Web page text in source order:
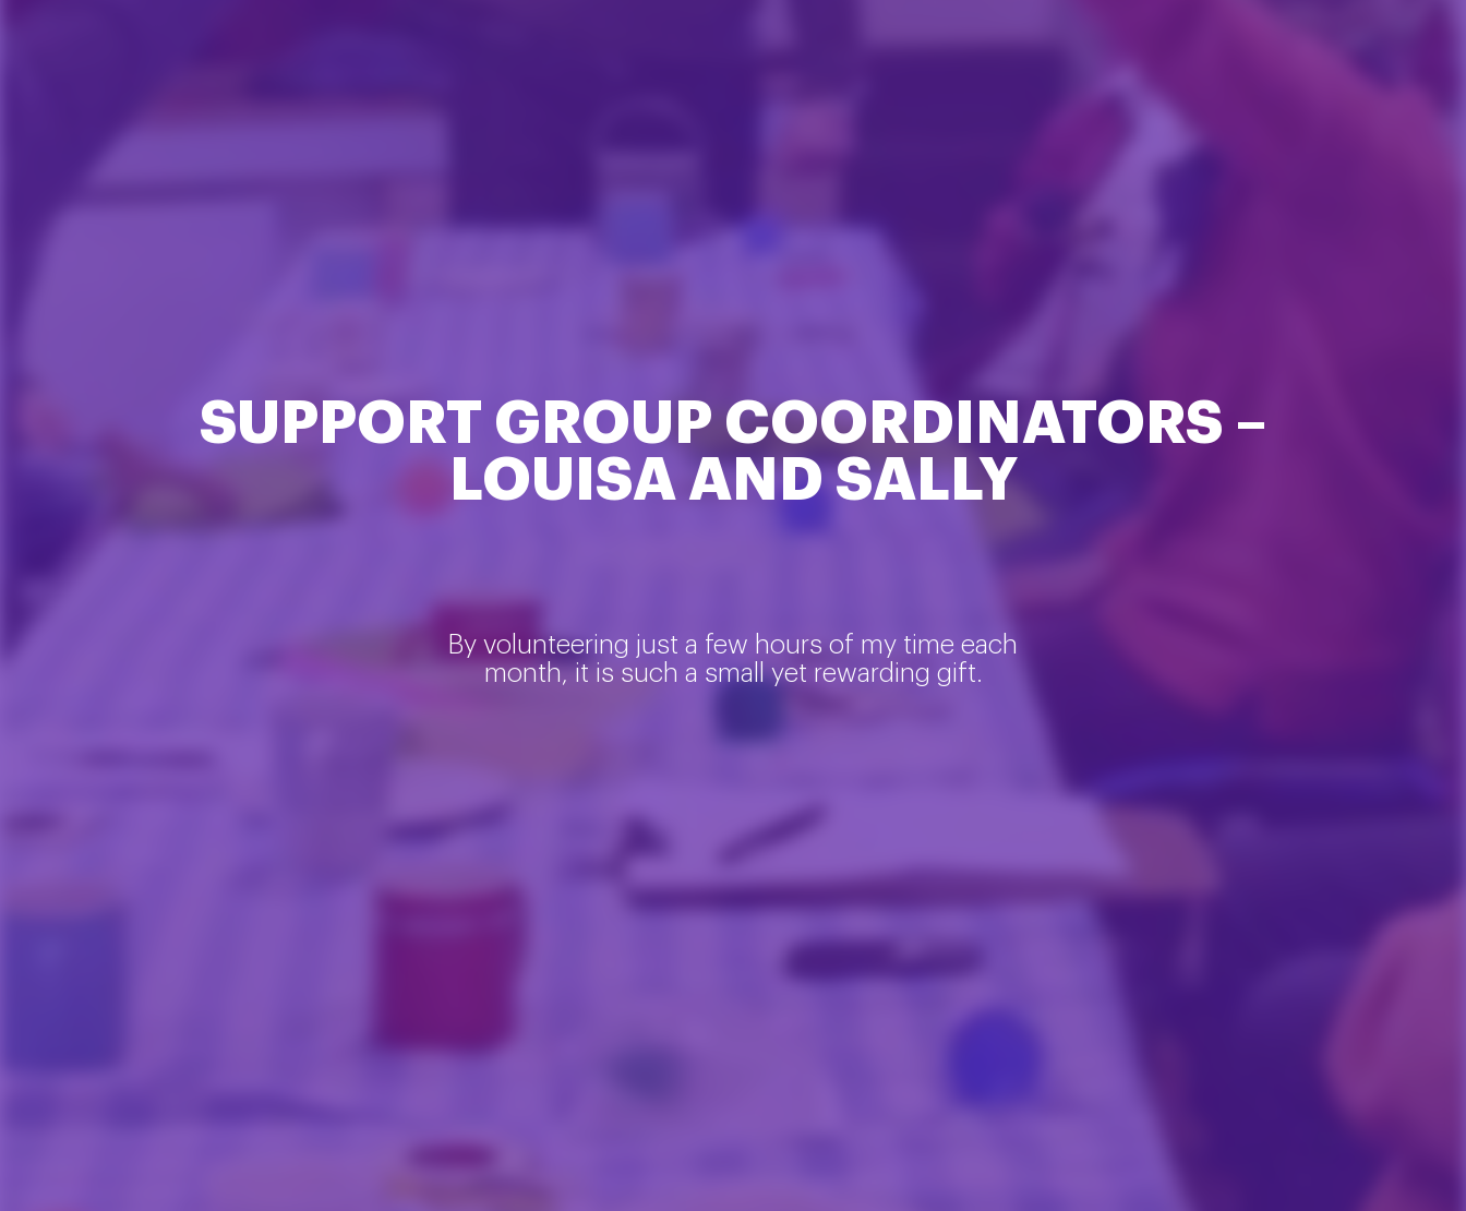
SUPPORT GROUP COORDINATORS –
LOUISA AND SALLY
By volunteering just a few hours of my time each
month, it is such a small yet rewarding gift.